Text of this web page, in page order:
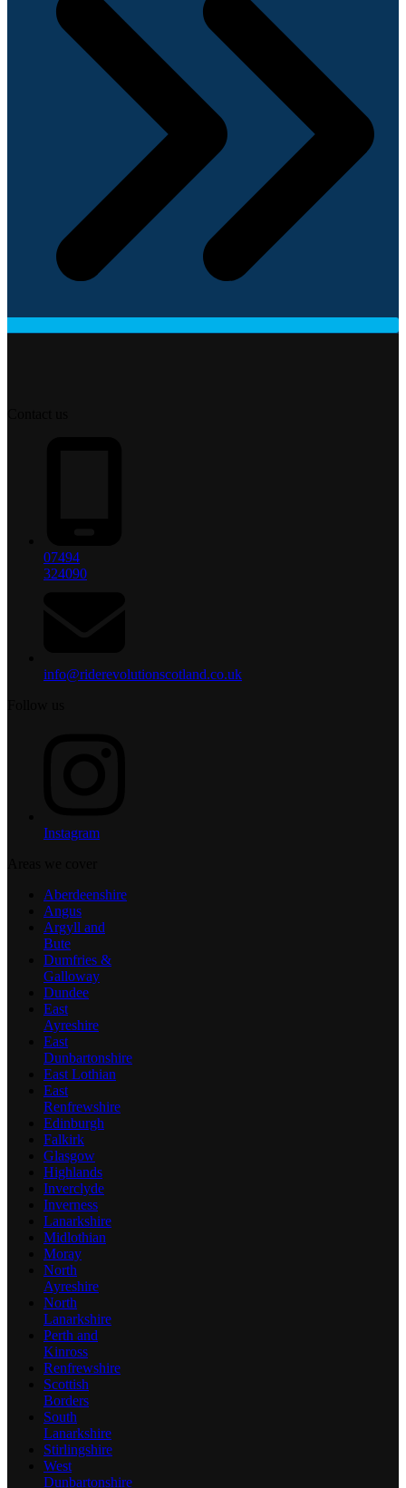
07494
324090
info@riderevolutionscotland.co.uk
Instagram
Aberdeenshire
Angus
Argyll and
Bute
Dumfries &
Galloway
Dundee
East
Ayreshire
East
Dunbartonshire
East Lothian
East
Renfrewshire
Edinburgh
Falkirk
Glasgow
Highlands
Inverclyde
Inverness
Lanarkshire
Midlothian
Moray
North
Ayreshire
North
Lanarkshire
Perth and
Kinross
Renfrewshire
Scottish
Borders
South
Lanarkshire
Stirlingshire
West
Dunbartonshire